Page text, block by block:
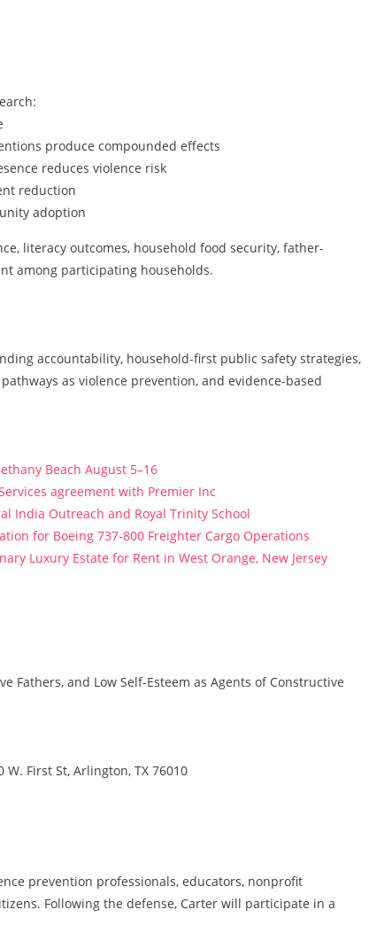
produce compounded effects
reduces violence risk
reduction
adoption
literacy outcomes, household food security, father-
among participating households.
accountability, household-first public safety strategies,
as violence prevention, and evidence-based
Beach August 5–16
agreement with Premier Inc
India Outreach and Royal Trinity School
for Boeing 737-800 Freighter Cargo Operations
Luxury Estate for Rent in West Orange, New Jersey
Fathers, and Low Self-Esteem as Agents of Constructive
First St, Arlington, TX 76010
prevention professionals, educators, nonprofit
Following the defense, Carter will participate in a